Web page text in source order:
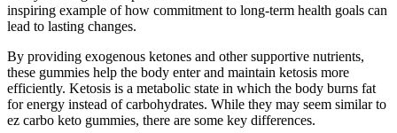
inspiring example of how commitment to long-term health goals can
lead to lasting changes.
By providing exogenous ketones and other supportive nutrients,
these gummies help the body enter and maintain ketosis more
efficiently. Ketosis is a metabolic state in which the body burns fat
for energy instead of carbohydrates. While they may seem similar to
ez carbo keto gummies, there are some key differences.